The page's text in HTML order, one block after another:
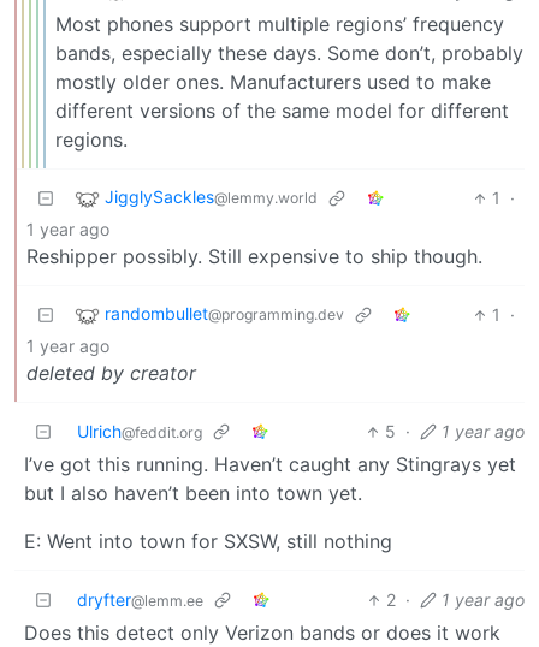
Most phones support multiple regions’ frequency
bands, especially these days. Some don’t, probably
mostly older ones. Manufacturers used to make
different versions of the same model for different
regions.
JigglySackles@lemmy.world 1
·
1 year ago
Reshipper possibly. Still expensive to ship though.
randombullet@programming.dev 1
·
1 year ago
deleted by creator
Ulrich@feddit.org 5 · 1 year ago
I’ve got this running. Haven’t caught any Stingrays yet
but I also haven’t been into town yet.
E: Went into town for SXSW, still nothing
dryfter@lemm.ee 2 · 1 year ago
Does this detect only Verizon bands or does it work